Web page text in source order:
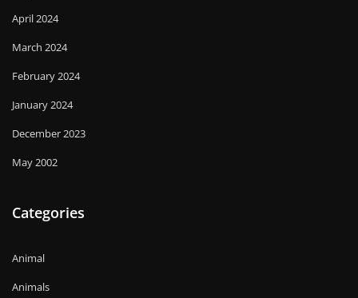
April 2024
March 2024
February 2024
January 2024
December 2023
May 2002
Categories
Animal
Animals